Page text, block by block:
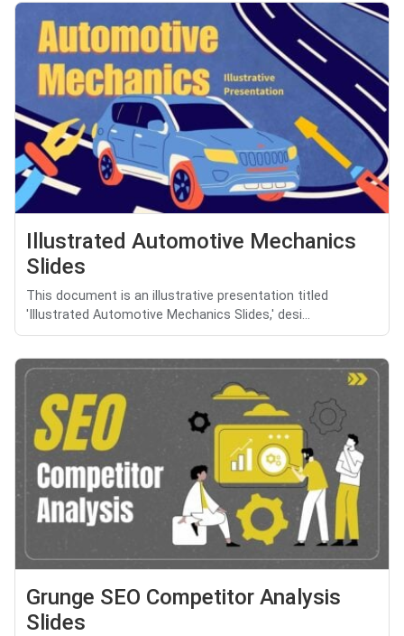
Illustrated Automotive Mechanics
Slides
This document is an illustrative presentation titled
'Illustrated Automotive Mechanics Slides,' desi...
Grunge SEO Competitor Analysis
Slides